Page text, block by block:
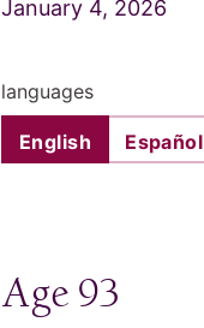
January 4, 2026
languages
English Español
Age 93